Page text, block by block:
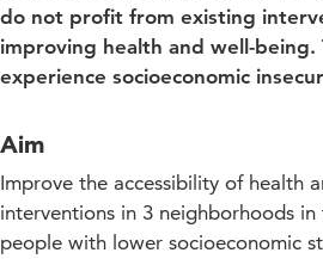
do not profit from existing
improving health and well-being.
experience socioeconomic
Aim
Improve the accessibility of health
interventions in 3 neighborhoods
people with lower socioeconomic